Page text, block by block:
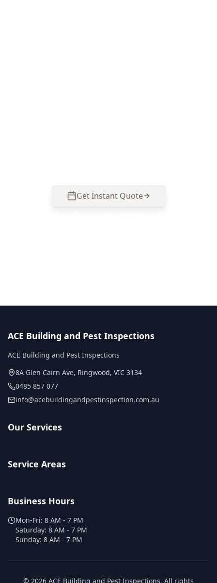
Get Instant Quote
ACE Building and Pest Inspections
ACE Building and Pest Inspections
8A Glen Cairn Ave, Ringwood, VIC 3134
0485 857 077
info@acebuildingandpestinspection.com.au
Our Services
Service Areas
Business Hours
Mon-Fri: 8 AM - 7 PM
Saturday: 8 AM - 7 PM
Sunday: 8 AM - 7 PM
© 2026 ACE Building and Pest Inspections. All rights